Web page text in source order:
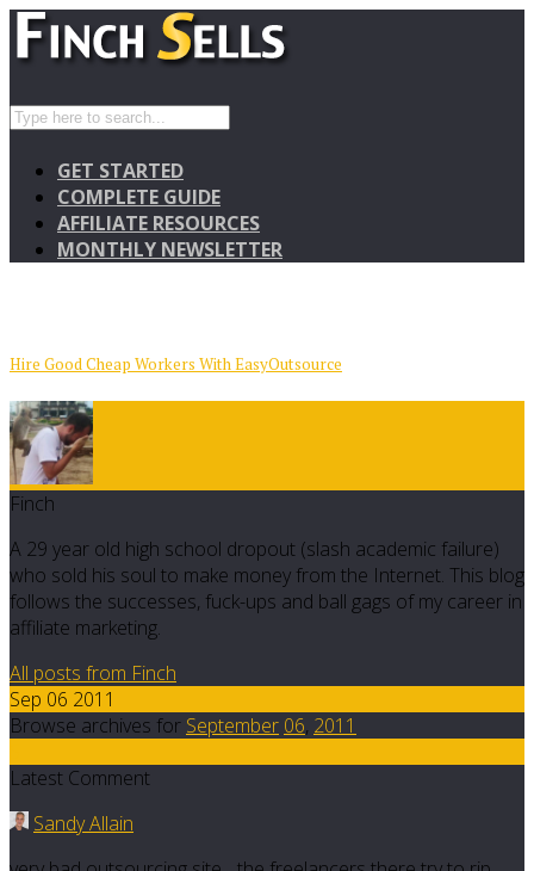
GET STARTED
COMPLETE GUIDE
AFFILIATE RESOURCES
MONTHLY NEWSLETTER
Hire Good Cheap Workers With EasyOutsource
Finch
A 29 year old high school dropout (slash academic failure)
who sold his soul to make money from the Internet. This blog
follows the successes, fuck-ups and ball gags of my career in
affiliate marketing.
All posts from Finch
Sep 06 2011
Browse archives for September 06, 2011
Latest Comment
Sandy Allain